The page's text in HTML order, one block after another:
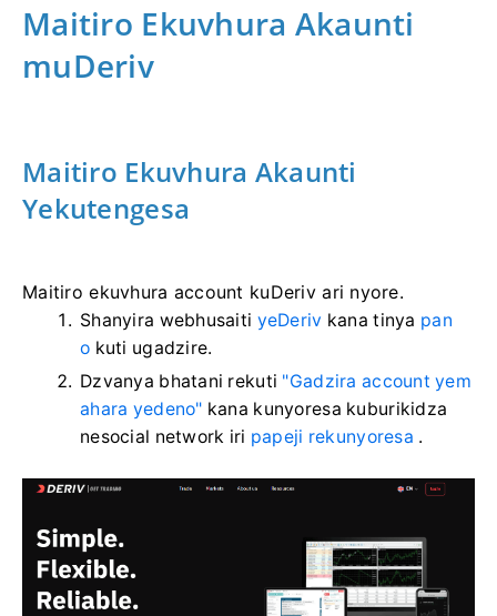
Maitiro Ekuvhura Akaunti
muDeriv
Maitiro Ekuvhura Akaunti
Yekutengesa
Maitiro ekuvhura account kuDeriv ari nyore.
Shanyira webhusaiti yeDeriv kana tinya pan
o kuti ugadzire.
Dzvanya bhatani rekuti "Gadzira account yem
ahara yedeno" kana kunyoresa kuburikidza
nesocial network iri papeji rekunyoresa .